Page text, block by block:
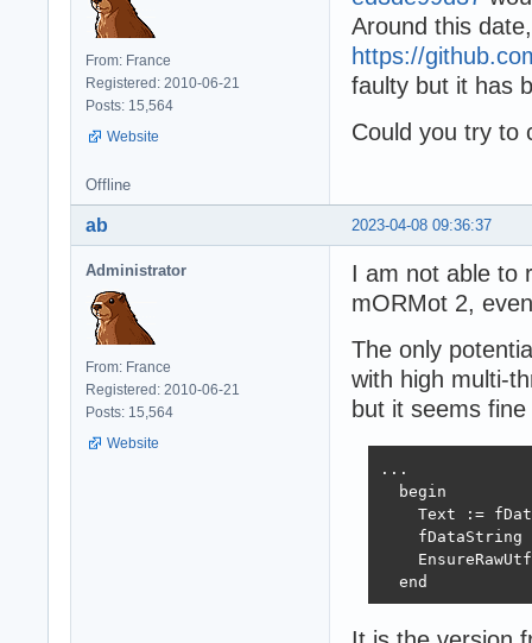
From: France
Registered: 2010-06-21
Posts: 15,564
Website
Around this
https://
faulty but it has
Could you try to
Offline
2023-04-08 09:36:37
ab
Administrator
From: France
Registered: 2010-06-21
Posts: 15,564
Website
I am not able to
mORMot 2,
The only
with high multi-
but it seems
...
  begin
Text :=
fDataString
  end